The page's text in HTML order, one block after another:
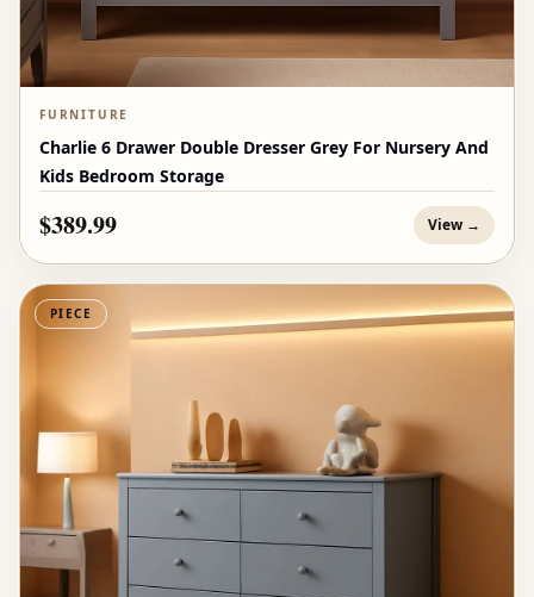
FURNITURE
Charlie 6 Drawer Double Dresser Grey For Nursery And
Kids Bedroom Storage
$389.99 View →
PIECE